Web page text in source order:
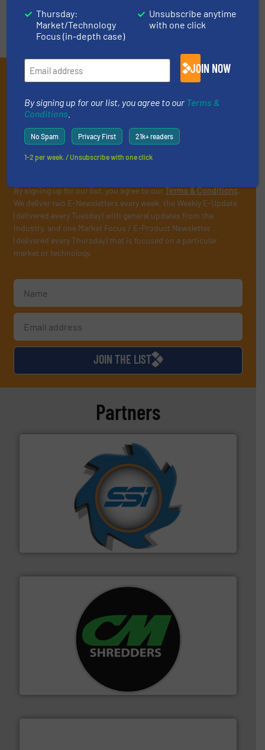
Subscribe to our E-
newsletters
Get the extensive coverage for recycling
professionals who buy, maintain, manage or
operate equipment, delivered to your inbox
By signing up for our list, you agree to ourTerms & Conditions.
We deliver two E-Newsletters every week, the Weekly E-Update
(delivered every Tuesday) with general updates from the
industry, and one Market Focus / E-Product Newsletter
(delivered every Thursday) that is focused on a particular
market or technology.
JOIN THE LIST
Partners
SSI Shredding Systems, Inc.
At Shredding Systems Inc (SSI), we have been at the
forefront of engineering and manufacturing the world's
leading industrial shredders and compactors for over
More info ➜
For more than 35 years, CM Shredders has been
designing and manufacturing the world’s most
advanced industrial shredders and recycling systems.
Thursday:
Market/Technology
Focus (in-depth case)
Unsubscribe anytime
with one click
JOIN NOW
By signing up for our list, you agree to our Terms &
Conditions
No Spam Privacy First 21k+ readers
1-2 per week. / Unsubscribe with one click